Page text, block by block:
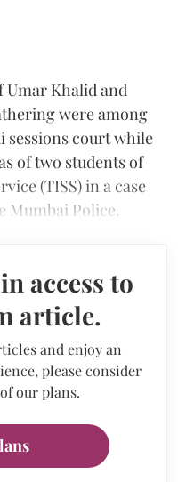
Umar Khalid and
were among
sessions court while
of two students of
(TISS) in a case
Mumbai Police.
access to
article.
and enjoy an
please consider
our plans.